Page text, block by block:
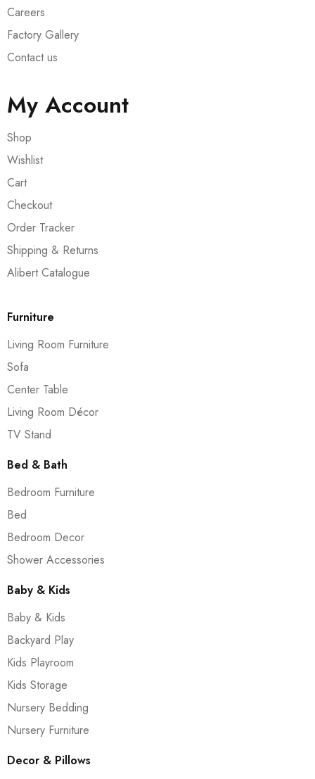
Careers
Factory Gallery
Contact us
My Account
Shop
Wishlist
Cart
Checkout
Order Tracker
Shipping & Returns
Alibert Catalogue
Furniture
Living Room Furniture
Sofa
Center Table
Living Room Décor
TV Stand
Bed & Bath
Bedroom Furniture
Bed
Bedroom Decor
Shower Accessories
Baby & Kids
Baby & Kids
Backyard Play
Kids Playroom
Kids Storage
Nursery Bedding
Nursery Furniture
Decor & Pillows